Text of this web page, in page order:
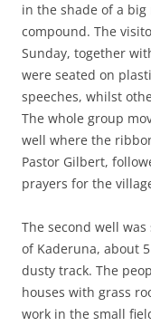
in the shade of a
compound. The
Sunday, together
were seated on
speeches, whilst
The whole group
well where the
Pastor Gilbert,
prayers for the
The second well
of Kaderuna, about
dusty track. The
houses with grass
work in the small